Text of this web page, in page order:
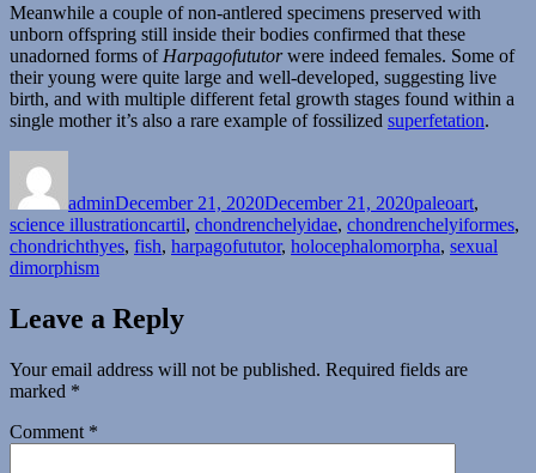
Meanwhile a couple of non-antlered specimens preserved with
unborn offspring still inside their bodies confirmed that these
unadorned forms of Harpagofututorwere indeed females. Some of
their young were quite large and well-developed, suggesting live
birth, and with multiple different fetal growth stages found within a
single mother it’s also a rare example of fossilized superfetation.
adminDecember 21, 2020December 21, 2020paleoart,
science illustrationTags
cartil, chondrenchelyidae, chondrenchelyiformes,
chondrichthyes, fish, harpagofututor, holocephalomorpha, sexual
dimorphism
Leave a Reply
Your email address will not be published. Required fields are
marked *
Comment *